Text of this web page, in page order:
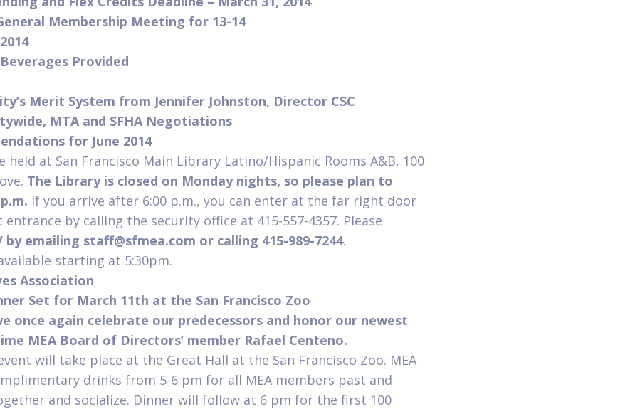
Membership Meeting for 13-14
Provided
Merit System from Jennifer Johnston, Director CSC
MTA and SFHA Negotiations
for June 2014
held at San Francisco Main Library Latino/Hispanic Rooms A&B, 100
The Library is closed on Monday nights, so please plan to
If you arrive after 6:00 p.m., you can enter at the far right door
by calling the security office at 415-557-4357. Please
by emailing staff@sfmea.com or calling 415-989-7244.
starting at 5:30pm.
Association
Set for March 11th at the San Francisco Zoo
once again celebrate our predecessors and honor our newest
MEA Board of Directors’ member Rafael Centeno.
will take place at the Great Hall at the San Francisco Zoo. MEA
drinks from 5-6 pm for all MEA members past and
and socialize. Dinner will follow at 6 pm for the first 100